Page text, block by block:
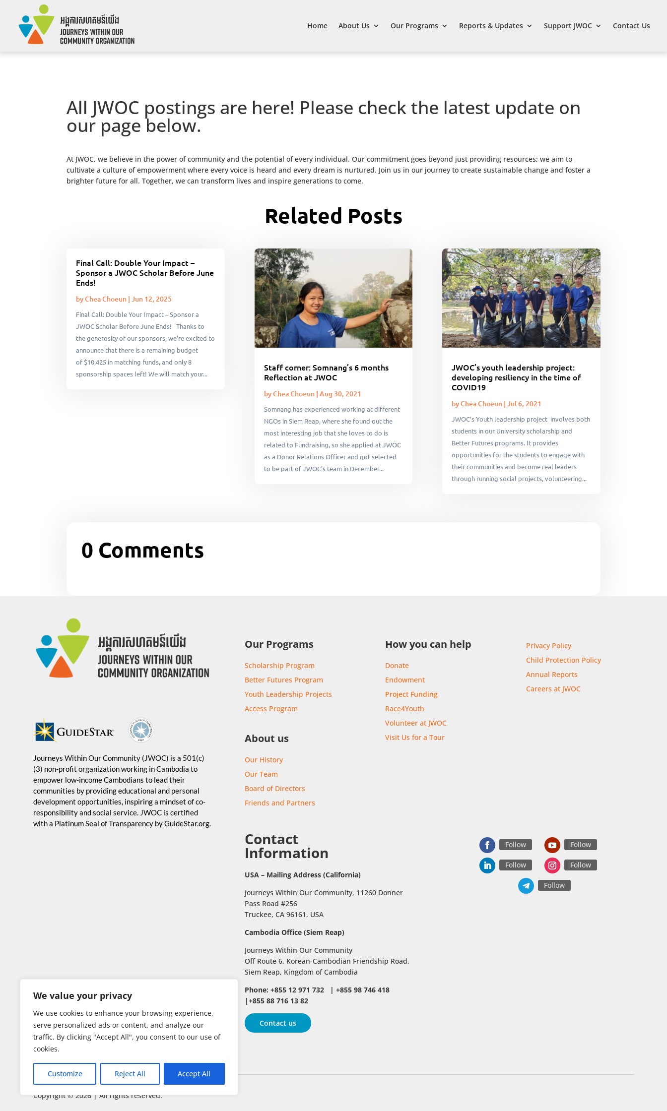
We value your privacy
We use cookies to enhance your browsing experience,
serve personalized ads or content, and analyze our
traffic. By clicking "Accept All", you consent to our use of
cookies.
Customize Reject All Accept All
Home About Us Our Programs Reports & Updates Support JWOC Contact Us
All JWOC postings are here! Please check the latest update on
our page below.
At JWOC, we believe in the power of community and the potential of every individual. Our commitment goes beyond just providing resources; we aim to
cultivate a culture of empowerment where every voice is heard and every dream is nurtured. Join us in our journey to create sustainable change and foster a
brighter future for all. Together, we can transform lives and inspire generations to come.
Related Posts
Final Call: Double Your Impact –
Sponsor a JWOC Scholar Before June
Ends!
byChea Choeun |Jun 12, 2025
Final Call: Double Your Impact – Sponsor a
JWOC Scholar Before June Ends! Thanks to
the generosity of our sponsors, we’re excited to
announce that there is a remaining budget
of $10,425 in matching funds, and only 8
sponsorship spaces left! We will match your...
Staff corner: Somnang’s 6 months
Reflection at JWOC
byChea Choeun| Aug 30, 2021
Somnang has experienced working at different
NGOs in Siem Reap, where she found out the
most interesting job that she loves to do is
related to Fundraising, so she applied at JWOC
as a Donor Relations Officer and got selected
to be part of JWOC’s team in December...
JWOC’s youth leadership project:
developing resiliency in the time of
COVID19
byChea Choeun| Jul 6, 2021
JWOC’s Youth leadership project involves both
students in our University scholarship and
Better Futures programs. It provides
opportunities for the students to engage with
their communities and become real leaders
through running social projects, volunteering...
0 Comments
Journeys Within Our Community (JWOC) is a 501(c)
(3) non-profit organization working in Cambodia to
empower low-income Cambodians to lead their
communities by providing educational and personal
development opportunities, inspiring a mindset of co-
responsibility and social service. JWOC is certified
with a Platinum Seal of Transparency by GuideStar.org.
Our Programs
Scholarship Program
Better Futures Program
Youth Leadership Projects
Access Program
About us
Our History
Our Team
Board of Directors
Friends and Partners
How you can help
Donate
Endowment
Project Funding
Race4Youth
Volunteer at JWOC
Visit Us for a Tour
Privacy Policy
Child Protection Policy
Annual Reports
Careers at JWOC
Contact
Information
USA – Mailing Address (California)
Journeys Within Our Community, 11260 Donner
Pass Road #256
Truckee, CA 96161, USA
Cambodia Office (Siem Reap)
Journeys Within Our Community
Off Route 6, Korean-Cambodian Friendship Road,
Siem Reap, Kingdom of Cambodia
Phone: +855 12 971 732 | +855 98 746 418
|+855 88 716 13 82
Contact us
Follow Follow
Follow Follow
Follow
Copyright © 2026 | All rights reserved.